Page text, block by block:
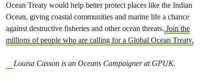
Ocean Treaty would help better protect places like the Indian
Ocean, giving coastal communities and marine life a chance
against destructive fisheries and other ocean threats. Join the
millions of people who are calling for a Global Ocean Treaty.
Louisa Casson is an Oceans Campaigner at GPUK.